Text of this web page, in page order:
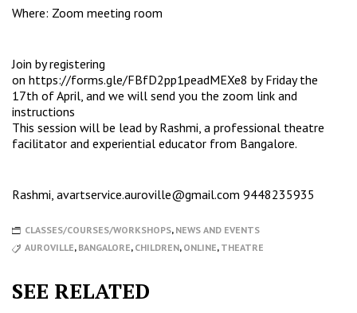
Where: Zoom meeting room
Join by registering
on https://forms.gle/FBfD2pp1peadMEXe8 by Friday the
17th of April, and we will send you the zoom link and
instructions
This session will be lead by Rashmi, a professional theatre
facilitator and experiential educator from Bangalore.
Rashmi, avartservice.auroville@gmail.com 9448235935
CLASSES/COURSES/WORKSHOPS, NEWS AND EVENTS
AUROVILLE, BANGALORE, CHILDREN, ONLINE, THEATRE
SEE RELATED